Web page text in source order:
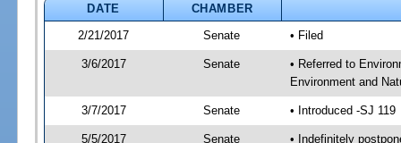
DATE
CHAMBER
2/21/2017
Senate • Filed
3/6/2017 Senate
• Referred to
Environment and
3/7/2017 Senate • Introduced -SJ 119
5/5/2017 Senate
• Indefinitely